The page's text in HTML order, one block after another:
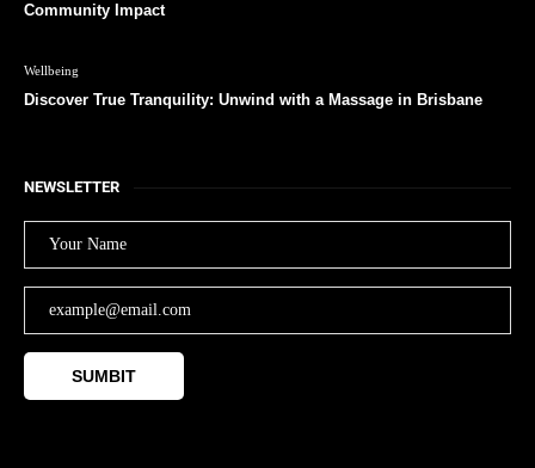
Community Impact
Wellbeing
Discover True Tranquility: Unwind with a Massage in Brisbane
NEWSLETTER
SUMBIT